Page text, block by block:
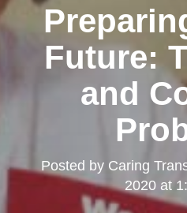
Future:
and
Posted by Caring
2020 at